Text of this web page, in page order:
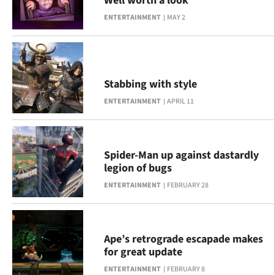
ENTERTAINMENT MAY 2
ENTERTAINMENT APRIL 11
Stabbing with style
ENTERTAINMENT FEBRUARY 28
Spider-Man up against dastardly
legion of bugs
ENTERTAINMENT FEBRUARY 8
Ape’s retrograde escapade makes
for great update